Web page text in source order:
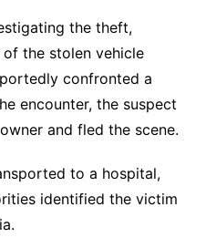
the theft,
the stolen vehicle
confronted a
encounter, the suspect
and fled the scene.
to a hospital,
identified the victim